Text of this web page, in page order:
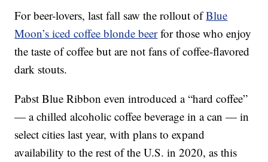
For beer-lovers, last fall saw the rollout ofBlue
Moon’s iced coffee blonde beerfor those who enjoy
the taste of coffee but are not fans of coffee-flavored
dark stouts.
Pabst Blue Ribbon even introduced a “hard coffee”
— a chilled alcoholic coffee beverage in a can — in
select cities last year, with plans to expand
availability to the rest of the U.S. in 2020, as this